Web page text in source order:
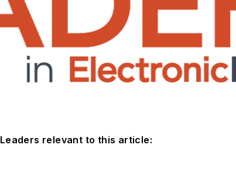
Leaders relevant to this article: